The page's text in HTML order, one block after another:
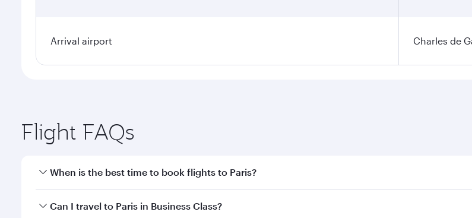
Arrival airport Charles de
Flight FAQs
When is the best time to book flights to Paris?
Book your flight to Paris early to enjoy the best fares on your preferred travel dates. Fares
Can I travel to Paris in Business Class?